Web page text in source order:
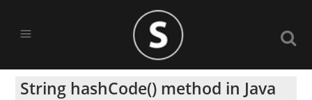
String hashCode() method in Java